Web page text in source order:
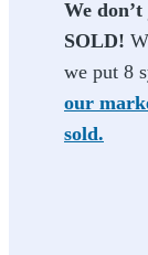
We
SOLD!
we put 8
our
sold.